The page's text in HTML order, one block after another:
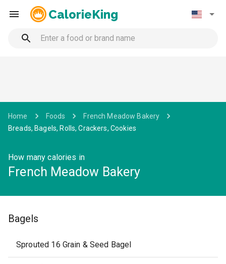
CalorieKing
Home Foods
French Meadow Bakery
Breads, Bagels, Rolls, Crackers, Cookies
How many calories in
French Meadow Bakery
Bagels
Sprouted 16 Grain & Seed Bagel